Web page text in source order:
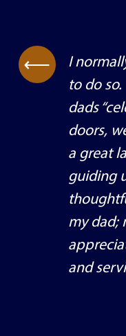
I
to do
dads
doors,
a great
guiding
my dad;
and
⟶